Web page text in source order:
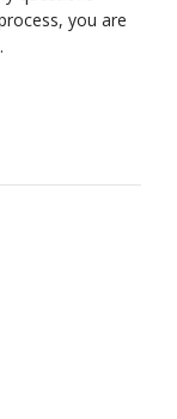
you are